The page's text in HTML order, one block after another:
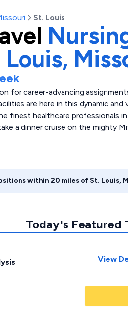
St. Louis
Louis,
for career-advancing
are here in this dynamic and
finest healthcare professionals
a dinner cruise on the mighty
within 20 miles of St. Louis,
Today's Featured
View